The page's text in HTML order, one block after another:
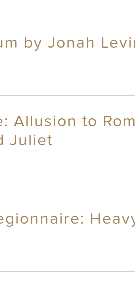
by Jonah
Allusion to
Juliet